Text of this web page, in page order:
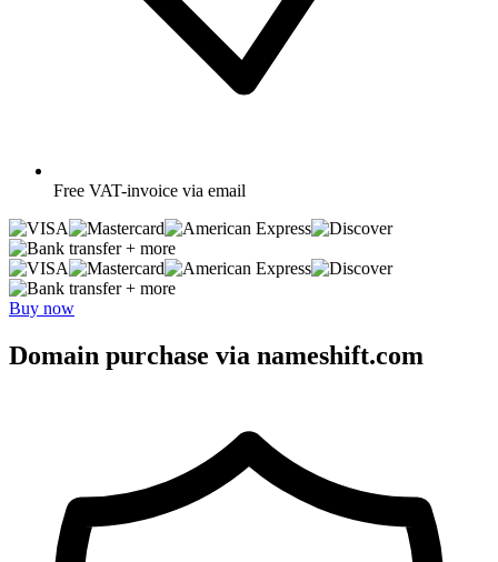
Free VAT-invoice via email
+ more
+ more
Buy now
Domain purchase via nameshift.com